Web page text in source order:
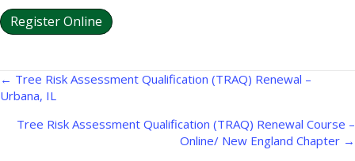
Register Online
Posts
navigation
← Tree Risk Assessment Qualification (TRAQ) Renewal –
Urbana, IL
Tree Risk Assessment Qualification (TRAQ) Renewal Course –
Online/ New England Chapter →